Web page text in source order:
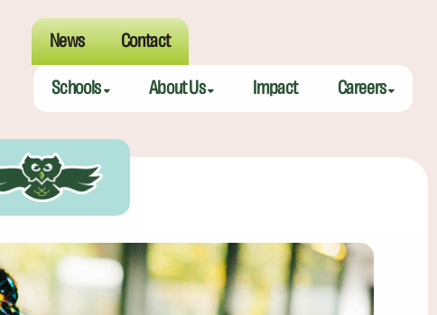
News Contact
Schools
Meeting Street Academy — Charleston
Meeting Street Academy — Spartanburg
Meeting Street Elementary — Burns
Meeting Street Elementary & Middle — Brentwood
About Us Impact Careers
Benefits